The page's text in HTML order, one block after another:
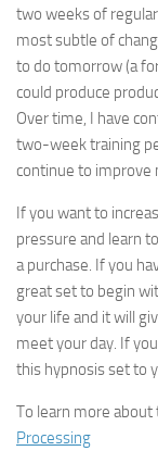
two weeks of
most subtle of
to do tomorrow (a
could produce
Over time, I have
two-week training
continue to improve
If you want to
pressure and learn
a purchase. If you
great set to begin
your life and it will
meet your day. If
this hypnosis set to
To learn more about
Processing